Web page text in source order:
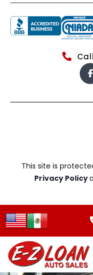
This site is
Privacy Policy